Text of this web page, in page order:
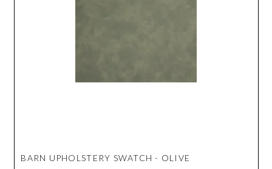
BARN UPHOLSTERY SWATCH - OLIVE